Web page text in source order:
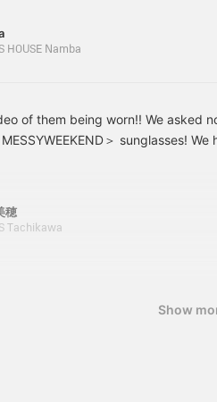
or "Follow" button to view the
HOUSE Namba
of them being worn!! We asked
＞ sunglasses!
穂
Tachikawa
Show